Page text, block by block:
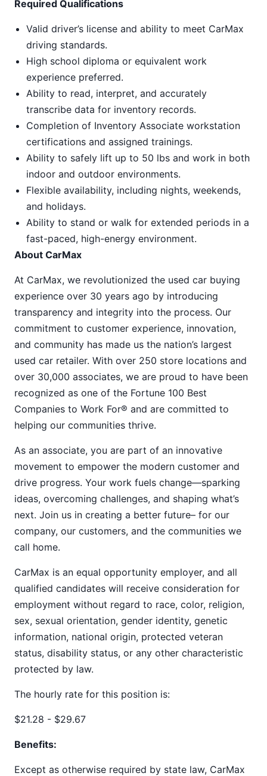
Required Qualifications
Valid driver’s license and ability to meet CarMax
driving standards.
High school diploma or equivalent work
experience preferred.
Ability to read, interpret, and accurately
transcribe data for inventory records.
Completion of Inventory Associate workstation
certifications and assigned trainings.
Ability to safely lift up to 50 lbs and work in both
indoor and outdoor environments.
Flexible availability, including nights, weekends,
and holidays.
Ability to stand or walk for extended periods in a
fast-paced, high-energy environment.
About CarMax
At CarMax, we revolutionized the used car buying
experience over 30 years ago by introducing
transparency and integrity into the process. Our
commitment to customer experience, innovation,
and community has made us the nation’s largest
used car retailer. With over 250 store locations and
over 30,000 associates, we are proud to have been
recognized as one of the Fortune 100 Best
Companies to Work For® and are committed to
helping our communities thrive.
As an associate, you are part of an innovative
movement to empower the modern customer and
drive progress. Your work fuels change—sparking
ideas, overcoming challenges, and shaping what’s
next. Join us in creating a better future– for our
company, our customers, and the communities we
call home.
CarMax is an equal opportunity employer, and all
qualified candidates will receive consideration for
employment without regard to race, color, religion,
sex, sexual orientation, gender identity, genetic
information, national origin, protected veteran
status, disability status, or any other characteristic
protected by law.
The hourly rate for this position is:
$21.28 - $29.67
Benefits:
Except as otherwise required by state law, CarMax